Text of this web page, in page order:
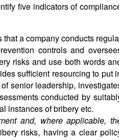
five indicators of
that a company conducts
controls and
risks and use both words
sufficient resourcing to put
senior leadership,
conducted by
instances of bribery etc.
and, where applicable,
risks, having a clear